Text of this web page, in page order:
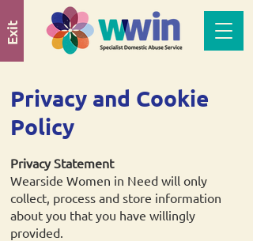
Exit
Privacy and Cookie
Policy
Privacy Statement
Wearside Women in Need will only
collect, process and store information
about you that you have willingly
provided.